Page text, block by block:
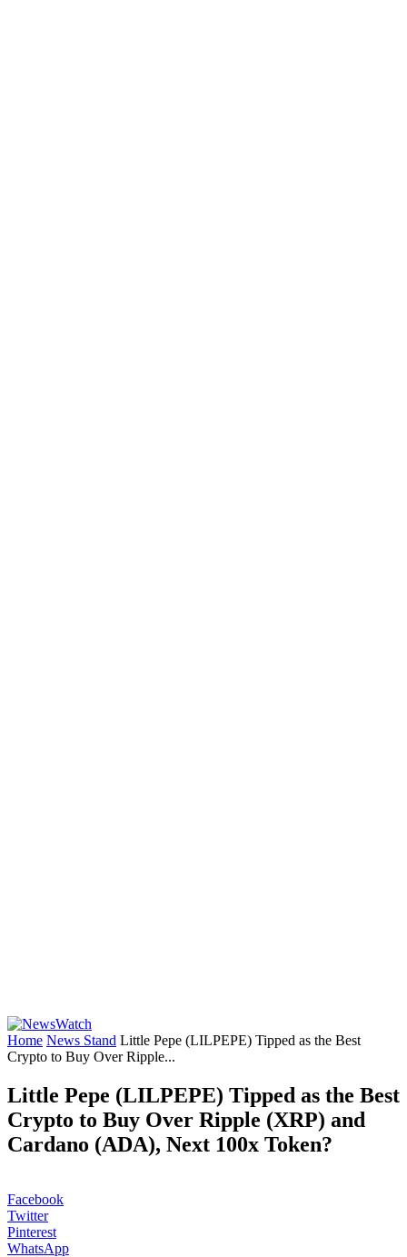
Home News Stand Little Pepe (LILPEPE) Tipped as the Best
Crypto to Buy Over Ripple...
Little Pepe (LILPEPE) Tipped as the Best
Crypto to Buy Over Ripple (XRP) and
Cardano (ADA), Next 100x Token?
Facebook
Twitter
Pinterest
WhatsApp